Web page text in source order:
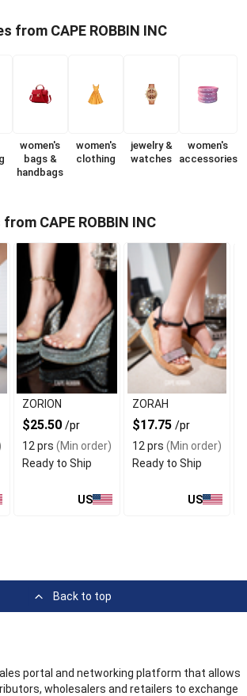
from CAPE ROBBIN INC
women's
bags &
handbags
women's
clothing
jewelry &
watches
women's
accessories
CAPE ROBBIN INC
ZORION
$25.50 /pr
12 prs (Min order)
Ready to Ship
US
ZORAH
$17.75 /pr
12 prs (Min order)
Ready to Ship
US
Back to top
portal and networking platform that allows
wholesalers and retailers to exchange